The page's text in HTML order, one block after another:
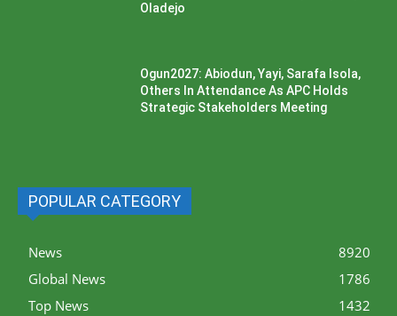
Oladejo
Ogun2027: Abiodun, Yayi, Sarafa Isola,
Others In Attendance As APC Holds
Strategic Stakeholders Meeting
POPULAR CATEGORY
News
8920
Global News
1786
Top News
1432